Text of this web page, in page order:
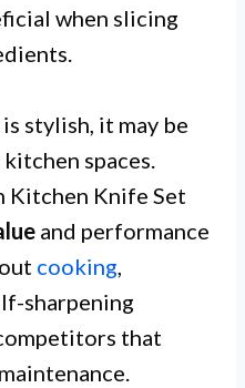
when slicing
stylish, it may be
spaces.
Kitchen Knife Set
and performance
cooking,
sharpening
that